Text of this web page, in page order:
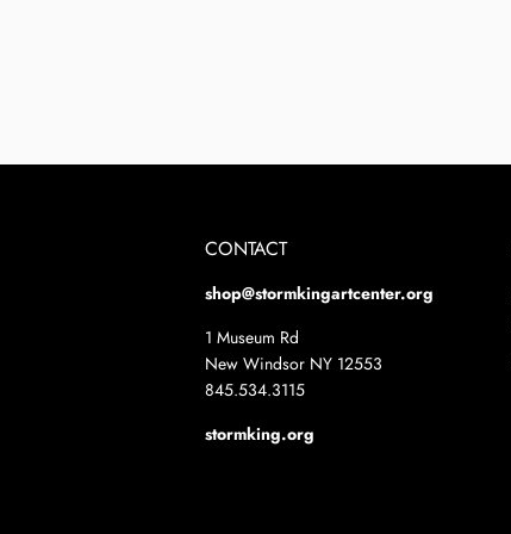
CONTACT
shop@stormkingartcenter.org
1 Museum Rd
New Windsor NY 12553
845.534.3115
stormking.org